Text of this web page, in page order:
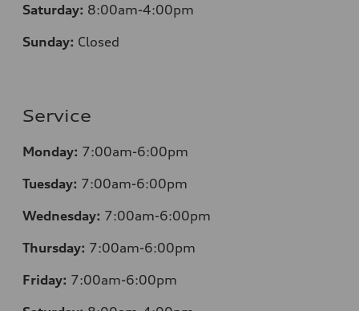
Saturday: 8:00am-4:00pm
Sunday: Closed
Service
Monday: 7:00am-6:00pm
Tuesday: 7:00am-6:00pm
Wednesday: 7:00am-6:00pm
Thursday: 7:00am-6:00pm
Friday: 7:00am-6:00pm